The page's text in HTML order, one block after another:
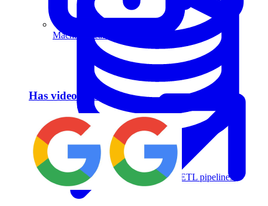
Data Engineering
Design complex data models and ETL pipelines.
Machine Learning
Has video answer